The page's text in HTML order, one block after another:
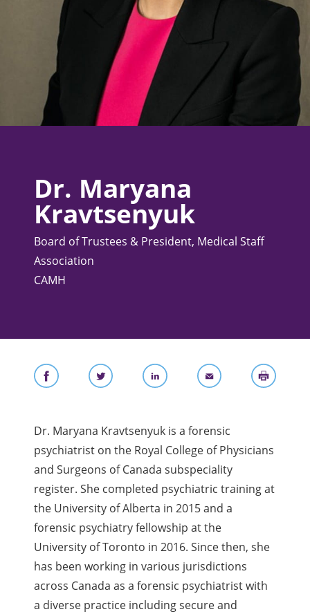
Dr. Maryana
Kravtsenyuk
Board of Trustees & ​President, Medical Staff
Association
CAMH
Dr. Maryana Kravtsenyuk is a forensic
psychiatrist on the Royal College of Physicians
and Surgeons of Canada subspeciality
register. She completed psychiatric training at
the University of Alberta in 2015 and a
forensic psychiatry fellowship at the
University of Toronto in 2016. Since then, she
has been working in various jurisdictions
across Canada as a forensic psychiatrist with
a diverse practice including secure and